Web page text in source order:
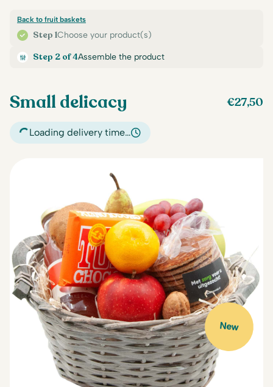
Step 1Choose your product(s)
Back to fruit baskets
Step 2 of 4Assemble the product
Small delicacy €27,50
Loading delivery time…
New